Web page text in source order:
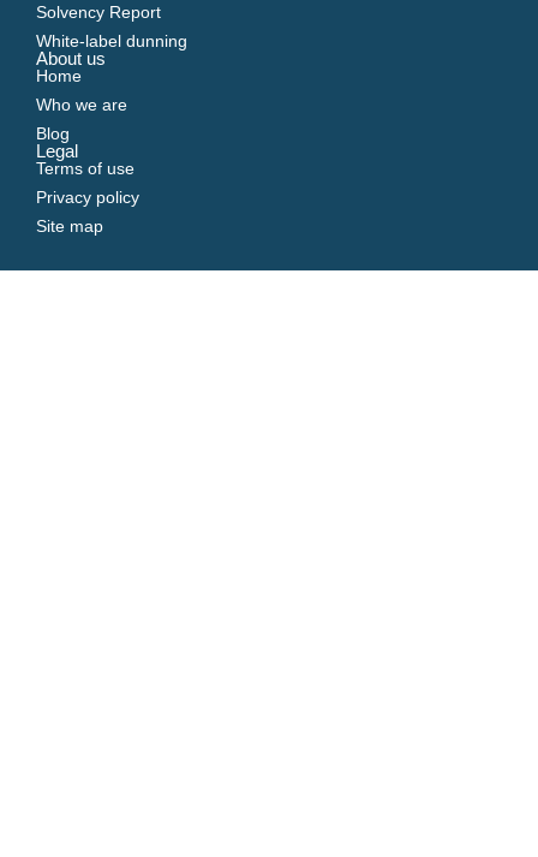
Solvency Report
White-label dunning
About us
Home
Who we are
Blog
Legal
Terms of use
Privacy policy
Site map